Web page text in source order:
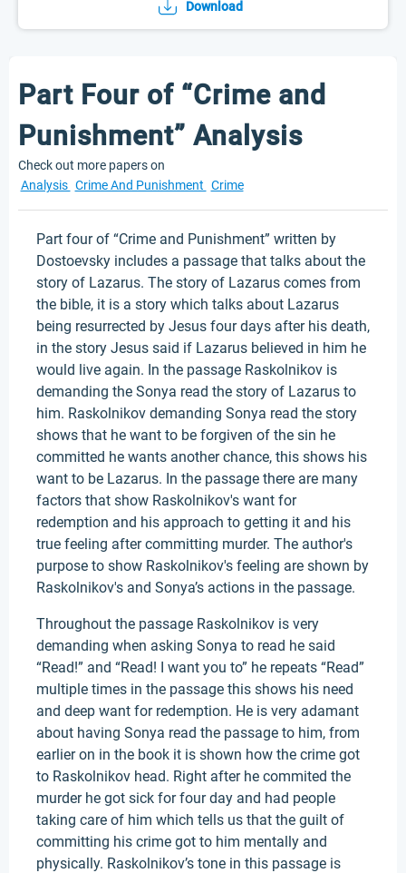
Download
Part Four of “Crime and
Punishment” Analysis
Check out more papers on
Analysis Crime And Punishment Crime
Part four of “Crime and Punishment” written by
Dostoevsky includes a passage that talks about the
story of Lazarus. The story of Lazarus comes from
the bible, it is a story which talks about Lazarus
being resurrected by Jesus four days after his death,
in the story Jesus said if Lazarus believed in him he
would live again. In the passage Raskolnikov is
demanding the Sonya read the story of Lazarus to
him. Raskolnikov demanding Sonya read the story
shows that he want to be forgiven of the sin he
committed he wants another chance, this shows his
want to be Lazarus. In the passage there are many
factors that show Raskolnikov's want for
redemption and his approach to getting it and his
true feeling after committing murder. The author's
purpose to show Raskolnikov's feeling are shown by
Raskolnikov's and Sonya’s actions in the passage.
Throughout the passage Raskolnikov is very
demanding when asking Sonya to read he said
“Read!” and “Read! I want you to” he repeats “Read”
multiple times in the passage this shows his need
and deep want for redemption. He is very adamant
about having Sonya read the passage to him, from
earlier on in the book it is shown how the crime got
to Raskolnikov head. Right after he commited the
murder he got sick for four day and had people
taking care of him which tells us that the guilt of
committing his crime got to him mentally and
physically. Raskolnikov’s tone in this passage is